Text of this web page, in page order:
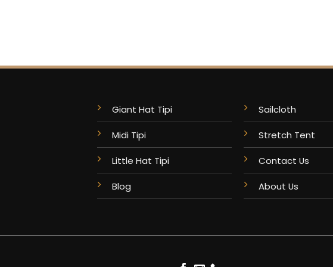
Giant Hat Tipi
Midi Tipi
Little Hat Tipi
Blog
Sailcloth
Stretch Tent
Contact Us
About Us